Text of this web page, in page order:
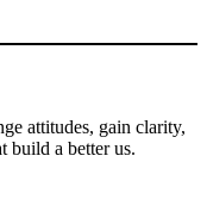
attitudes, gain clarity,
build a better us.